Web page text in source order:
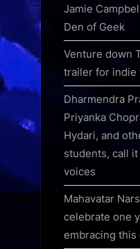
Jamie
Den of Geek
Venture down
trailer for indie
Dharmendra
Priyanka
Hydari, and
students, call
voices
Mahavatar
celebrate one
embracing